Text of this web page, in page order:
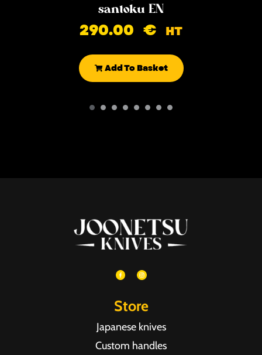
santoku EN
290.00 € HT
Add To Basket
Store
Japanese knives
Custom handles